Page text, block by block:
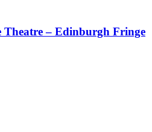
Theatre – Edinburgh Fringe